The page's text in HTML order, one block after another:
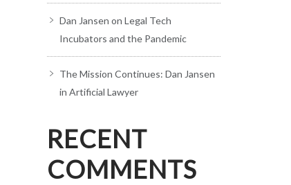
Dan Jansen on Legal Tech
Incubators and the Pandemic
The Mission Continues: Dan Jansen
in Artificial Lawyer
RECENT
COMMENTS